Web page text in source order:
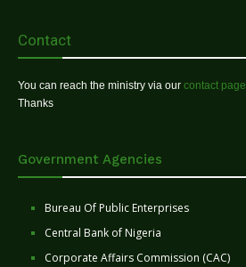
Contact
You can reach the ministry via our contact page
Thanks
Government Agencies
Bureau Of Public Enterprises
Central Bank of Nigeria
Corporate Affairs Commission (CAC)